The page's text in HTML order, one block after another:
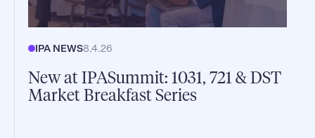
IPA NEWS8.4.26
New at IPASummit: 1031, 721 & DST
Market Breakfast Series